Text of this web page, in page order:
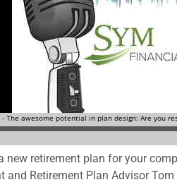
new retirement plan for your
and Retirement Plan Advisor